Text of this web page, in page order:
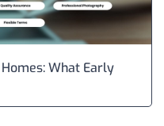
What Early